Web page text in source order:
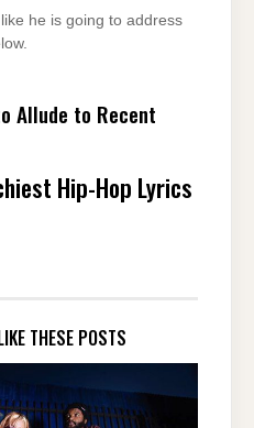
he is going to address
Allude to Recent
Hip-Hop Lyrics
THESE POSTS